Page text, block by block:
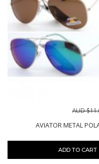
AVIATOR METAL
AUD
ADD TO CART